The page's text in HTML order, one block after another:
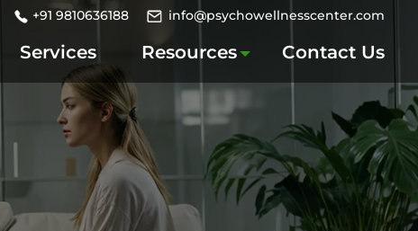
+91 9810636188 info@psychowellnesscenter.com
Services Resources Contact Us